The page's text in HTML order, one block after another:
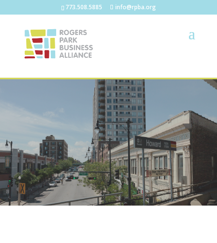
773.508.5885 info@rpba.org